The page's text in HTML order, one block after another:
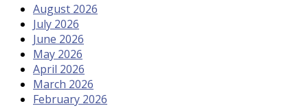
August 2026
July 2026
June 2026
May 2026
April 2026
March 2026
February 2026